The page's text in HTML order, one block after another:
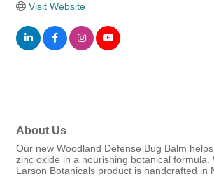
Visit Website
About Us
Our new Woodland Defense Bug Balm
zinc oxide in a nourishing botanical
Larson Botanicals product is handcrafted in